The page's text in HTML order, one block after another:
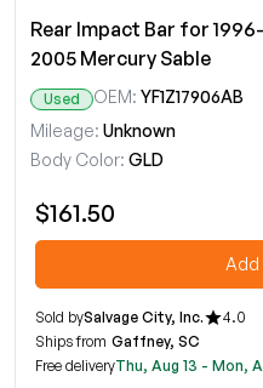
Rear Impact Bar for
2005 Mercury Sable
Used OEM: YF1Z17906AB
Mileage: Unknown
Body Color: GLD
$161.50
Sold bySalvage City, Inc.
4.0
Ships from Gaffney, SC
Free deliveryThu, Aug 13 - Mon,